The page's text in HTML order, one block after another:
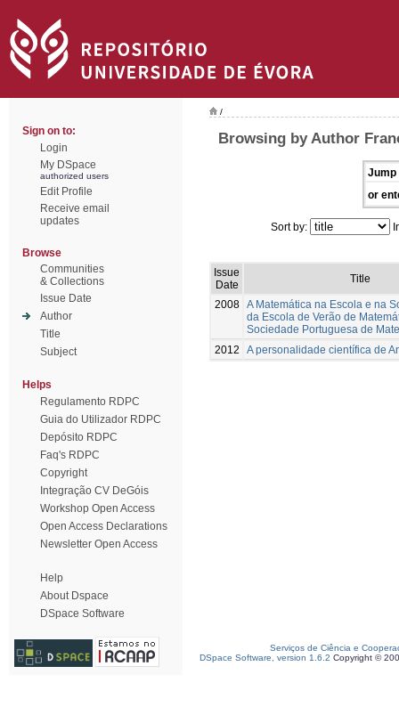
Sign on to:
Login
My DSpace
authorized users
Edit Profile
Receive email
updates
Browse
Communities
& Collections
Issue Date
Author
Title
Subject
Helps
Regulamento RDPC
Guia do Utilizador RDPC
Depósito RDPC
Faq's RDPC
Copyright
Integração CV DeGóis
Workshop Open Access
Open Access Declarations
Newsletter Open Access
Help
About Dspace
DSpace Software
/
Browsing by Author
Jump
or
Sort by:
Issue
Date
Title
2008 A Matemática na Escola e na
da Escola de Verão de
Sociedade Portuguesa de
2012
A personalidade científica de
Serviços de Ciência e
DSpace Software, version 1.6.2 Copyright ©